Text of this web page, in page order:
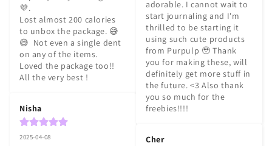
💜.
Lost almost 200 calories
to unbox the package. 😅
😅  Not even a single dent
on any of the items.
Loved the package too!!
All the very best !
Nisha
2025-04-08
adorable. I cannot wait to
start journaling and I'm
thrilled to be starting it
using such cute products
from Purpulp 🥹 Thank
you for making these, will
definitely get more stuff in
the future. <3 Also thank
you so much for the
freebies!!!!
Cher